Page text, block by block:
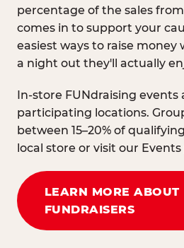
percentage of the sales
comes in to support your
easiest ways to raise money
a night out they'll actually
In-store FUNdraising events
participating locations.
between 15–20% of
local store or visit our
LEARN MORE ABOUT
FUNDRAISERS